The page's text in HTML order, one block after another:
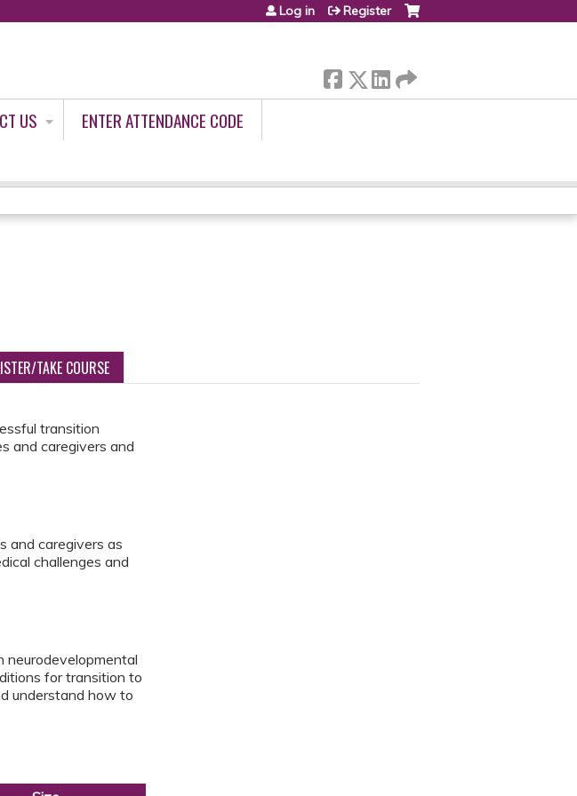
Log in Register
US
ENTER ATTENDANCE CODE
TAKE COURSE
transition
and caregivers and
and caregivers as
challenges and
for transition to
understand how to